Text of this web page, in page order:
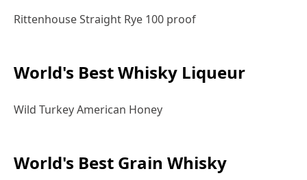
Rittenhouse Straight Rye 100 proof
World's Best Whisky Liqueur
Wild Turkey American Honey
World's Best Grain Whisky